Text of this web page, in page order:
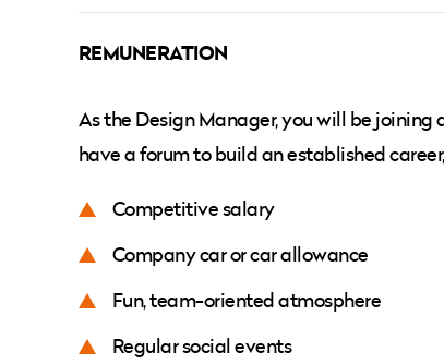
REMUNERATION
As the Design Manager, you will be
have a forum to build an established
Competitive salary
Company car or car allowance
Fun, team-oriented atmosphere
Regular social events